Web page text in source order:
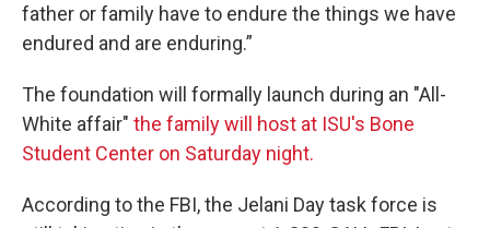
father or family have to endure the things we have
endured and are enduring.”
The foundation will formally launch during an "All-
White affair" the family will host at ISU's Bone
Student Center on Saturday night.
According to the FBI, the Jelani Day task force is